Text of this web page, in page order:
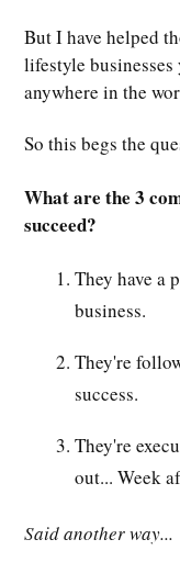
But I have helped
lifestyle
anywhere in the
So this begs the
What are the 3
succeed?
They have a
business.
They're
success.
They're
out... Week
Said another way...